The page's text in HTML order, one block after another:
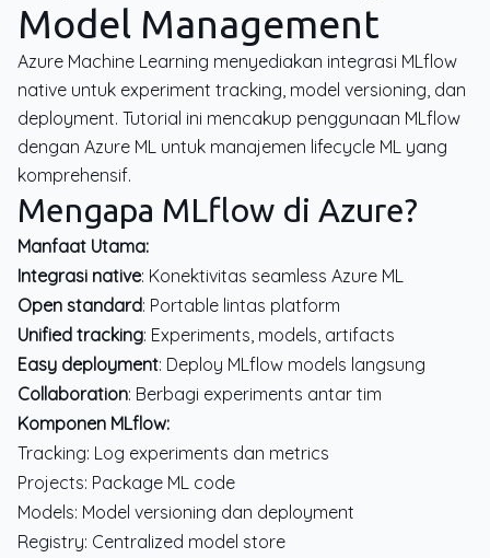
Model Management
Azure Machine Learning menyediakan integrasi MLflow
native untuk experiment tracking, model versioning, dan
deployment. Tutorial ini mencakup penggunaan MLflow
dengan Azure ML untuk manajemen lifecycle ML yang
komprehensif.
Mengapa MLflow di Azure?
Manfaat Utama:
Integrasi native: Konektivitas seamless Azure ML
Open standard: Portable lintas platform
Unified tracking: Experiments, models, artifacts
Easy deployment: Deploy MLflow models langsung
Collaboration: Berbagi experiments antar tim
Komponen MLflow:
Tracking: Log experiments dan metrics
Projects: Package ML code
Models: Model versioning dan deployment
Registry: Centralized model store